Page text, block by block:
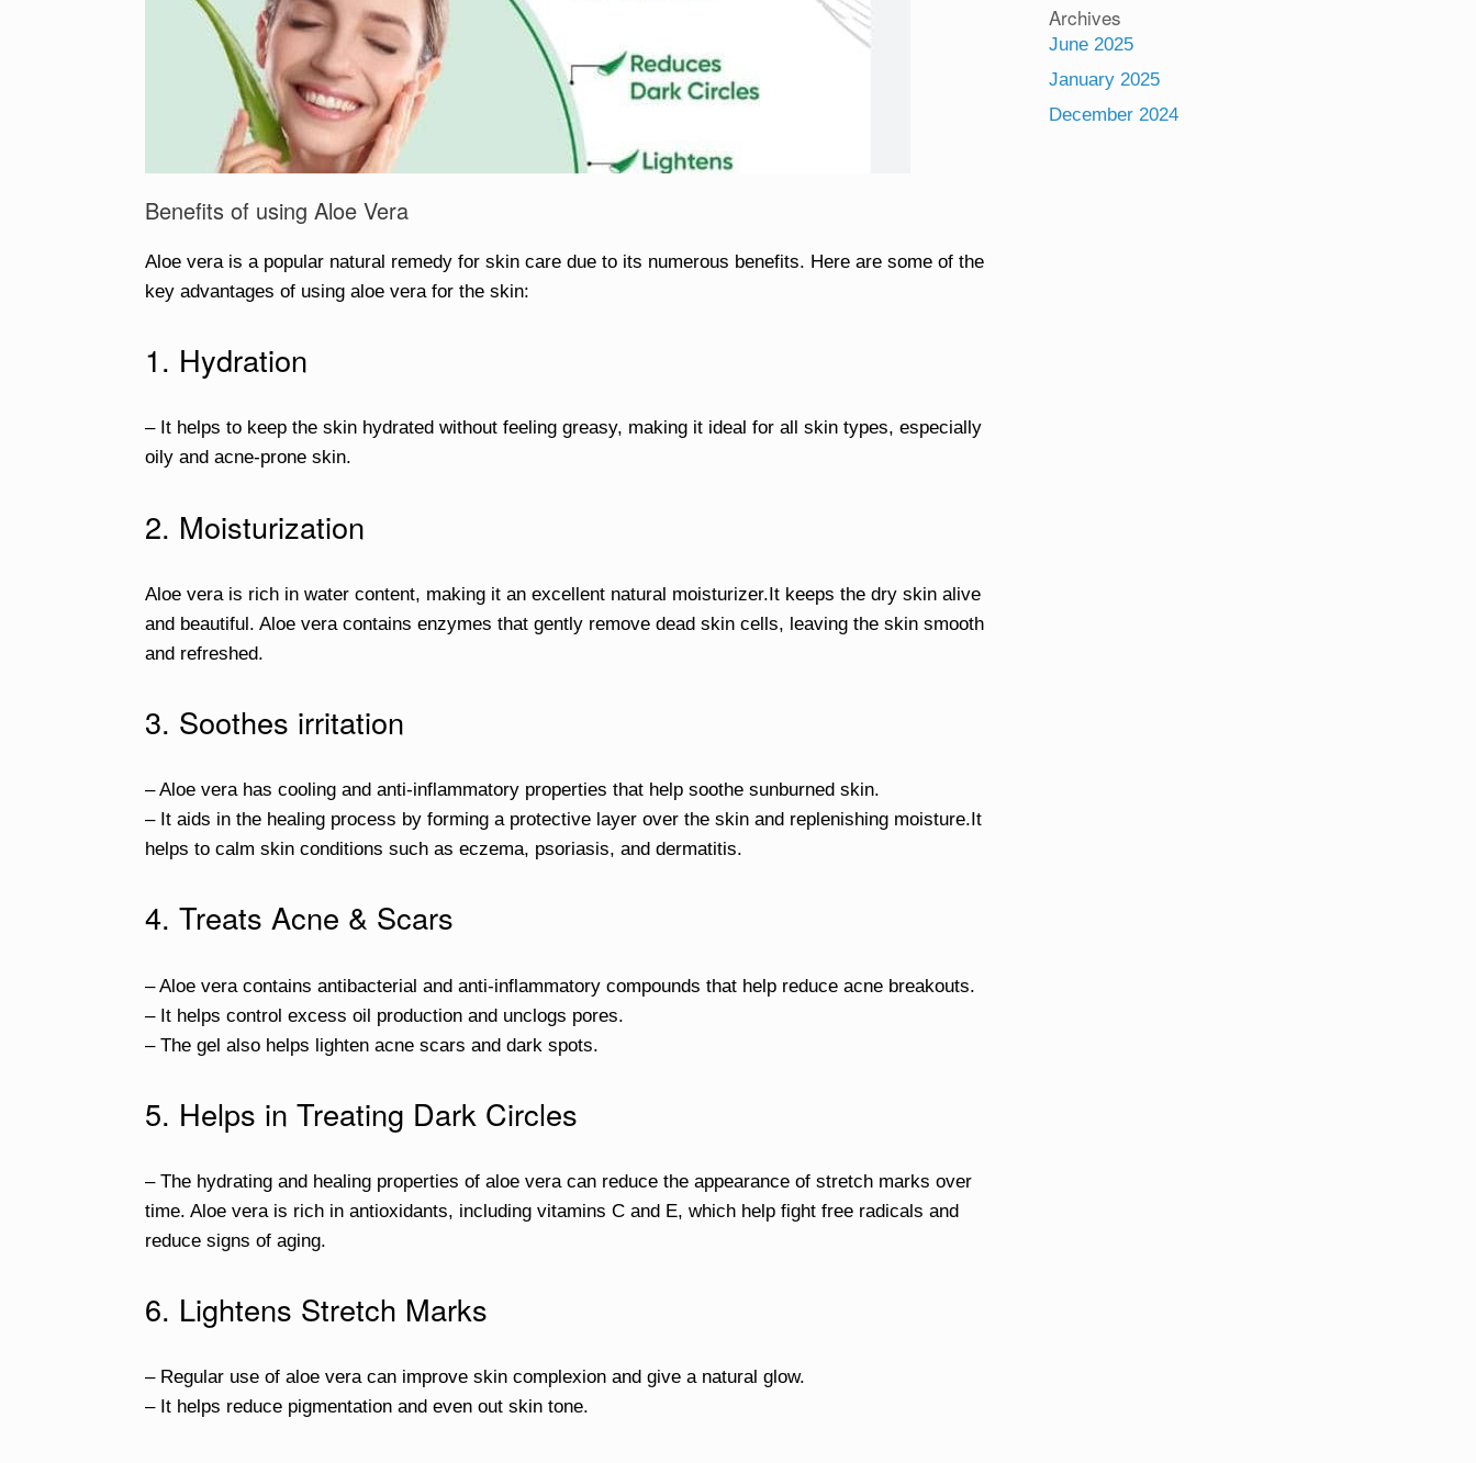
Benefits of using Aloe Vera
Aloe vera is a popular natural remedy for skin care due to its numerous benefits. Here are some of the
key advantages of using aloe vera for the skin:
1. Hydration
– It helps to keep the skin hydrated without feeling greasy, making it ideal for all skin types, especially
oily and acne-prone skin.
2. Moisturization
Aloe vera is rich in water content, making it an excellent natural moisturizer.It keeps the dry skin alive
and beautiful. Aloe vera contains enzymes that gently remove dead skin cells, leaving the skin smooth
and refreshed.
3. Soothes irritation
– Aloe vera has cooling and anti-inflammatory properties that help soothe sunburned skin.
– It aids in the healing process by forming a protective layer over the skin and replenishing moisture.It
helps to calm skin conditions such as eczema, psoriasis, and dermatitis.
4. Treats Acne & Scars
– Aloe vera contains antibacterial and anti-inflammatory compounds that help reduce acne breakouts.
– It helps control excess oil production and unclogs pores.
– The gel also helps lighten acne scars and dark spots.
5. Helps in Treating Dark Circles
– The hydrating and healing properties of aloe vera can reduce the appearance of stretch marks over
time. Aloe vera is rich in antioxidants, including vitamins C and E, which help fight free radicals and
reduce signs of aging.
6. Lightens Stretch Marks
– Regular use of aloe vera can improve skin complexion and give a natural glow.
– It helps reduce pigmentation and even out skin tone.
Archives
June 2025
January 2025
December 2024